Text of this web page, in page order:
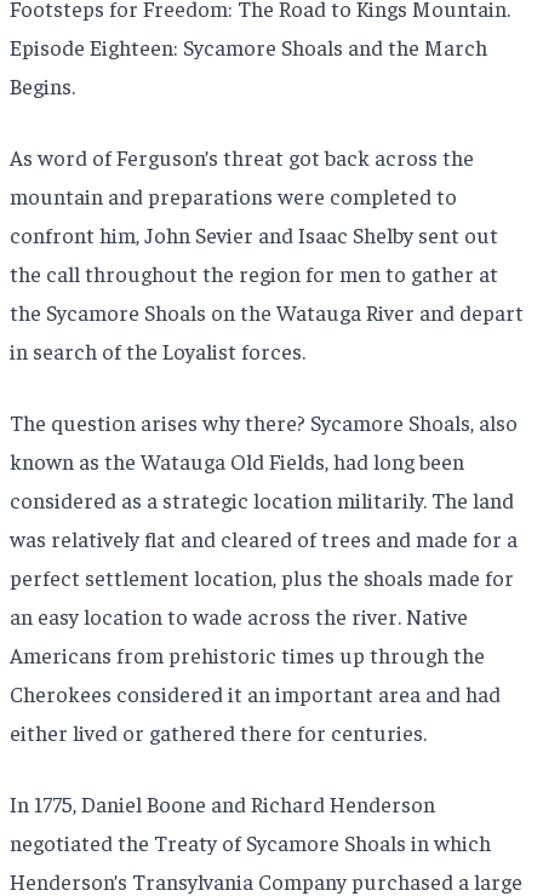
Footsteps for Freedom: The Road to Kings Mountain.
Episode Eighteen: Sycamore Shoals and the March
Begins.
As word of Ferguson’s threat got back across the
mountain and preparations were completed to
confront him, John Sevier and Isaac Shelby sent out
the call throughout the region for men to gather at
the Sycamore Shoals on the Watauga River and depart
in search of the Loyalist forces.
The question arises why there? Sycamore Shoals, also
known as the Watauga Old Fields, had long been
considered as a strategic location militarily. The land
was relatively flat and cleared of trees and made for a
perfect settlement location, plus the shoals made for
an easy location to wade across the river. Native
Americans from prehistoric times up through the
Cherokees considered it an important area and had
either lived or gathered there for centuries.
In 1775, Daniel Boone and Richard Henderson
negotiated the Treaty of Sycamore Shoals in which
Henderson’s Transylvania Company purchased a large